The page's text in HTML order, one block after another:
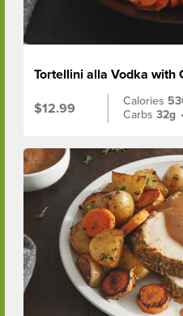
Tortellini alla Vodka with
$12.99
Calories
Carbs32g •